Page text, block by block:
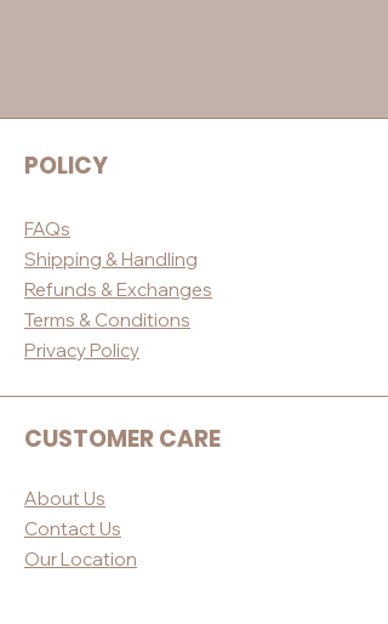
POLICY
FAQs
Shipping & Handling
Refunds & Exchanges
Terms & Conditions
Privacy Policy
CUSTOMER CARE
About Us
Contact Us
Our Location